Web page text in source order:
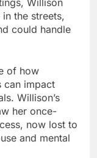
the streets,
could handle
of how
can impact
Willison’s
her once-
now lost to
and mental